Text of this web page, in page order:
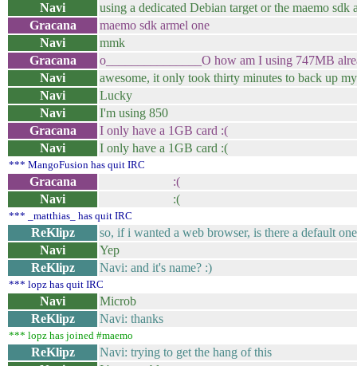
Navi
using a dedicated Debian target or the maemo sdk
Gracana
maemo sdk armel one
Navi
mmk
Gracana
o_______________O how am I using 747MB
Navi
awesome, it only took thirty minutes to back up
Navi
Lucky
Navi
I'm using 850
Gracana
I only have a 1GB card :(
Navi
I only have a 1GB card :(
*** MangoFusion has quit IRC
Gracana
:(
Navi
:(
*** _matthias_ has quit IRC
ReKlipz
so, if i wanted a web browser, is there a default
Navi
Yep
ReKlipz
Navi: and it's name? :)
*** lopz has quit IRC
Navi
Microb
ReKlipz
Navi: thanks
*** lopz has joined #maemo
ReKlipz
Navi: trying to get the hang of this